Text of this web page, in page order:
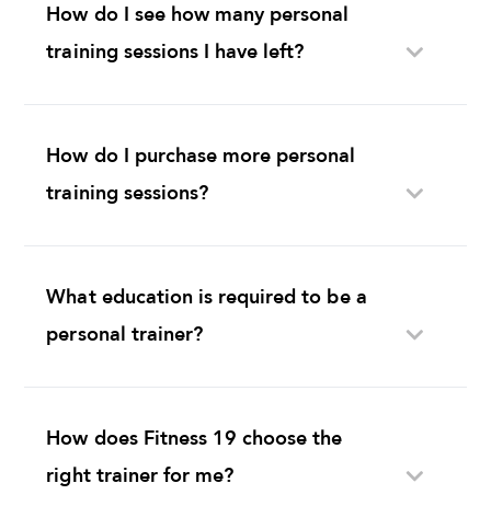
How do I see how many personal
training sessions I have left?
How do I purchase more personal
training sessions?
What education is required to be a
personal trainer?
How does Fitness 19 choose the
right trainer for me?